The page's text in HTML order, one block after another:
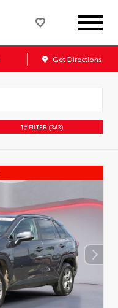
Get Directions
FILTER (343)